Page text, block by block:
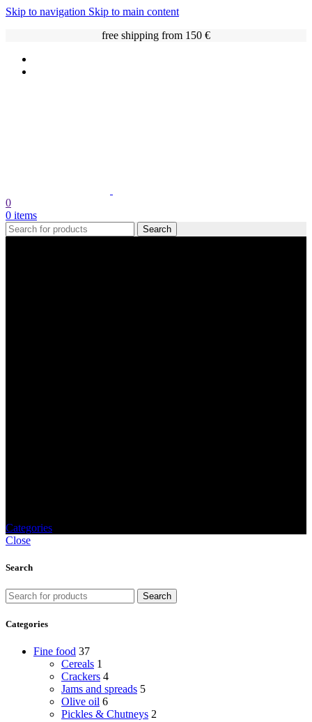
Skip to navigation Skip to main content
free shipping from 150 €
0
0 items
Search
Categories
Close
Search
Search
Categories
Fine food 37
Cereals 1
Crackers 4
Jams and spreads 5
Olive oil 6
Pickles & Chutneys 2